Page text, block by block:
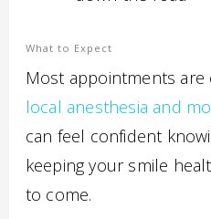
What to Expect
Most appointments
local anesthesia and
can feel confident
keeping your smile
to come.